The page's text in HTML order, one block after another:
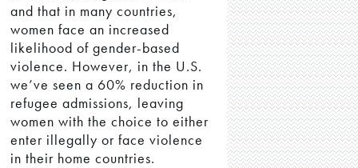
and that in many countries,
women face an increased
likelihood of gender-based
violence. However, in the U.S.
we’ve seen a 60% reduction in
refugee admissions, leaving
women with the choice to either
enter illegally or face violence
in their home countries.